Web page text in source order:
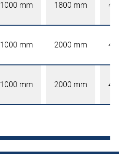
1000 mm 1800 mm
1000 mm 2000 mm
1000 mm 2000 mm